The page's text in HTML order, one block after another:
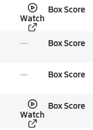
Watch
Box Score
Box Score
Box Score
Watch
Box Score